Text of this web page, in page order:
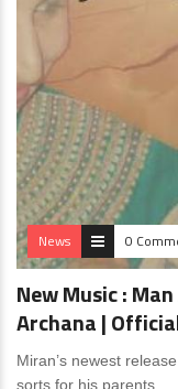
News 0
New Music :
Archana |
Miran’s newest
sorts for his parents.